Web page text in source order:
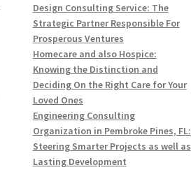
Design Consulting Service: The
Strategic Partner Responsible For
Prosperous Ventures
Homecare and also Hospice:
Knowing the Distinction and
Deciding On the Right Care for Your
Loved Ones
Engineering Consulting
Organization in Pembroke Pines, FL:
Steering Smarter Projects as well as
Lasting Development